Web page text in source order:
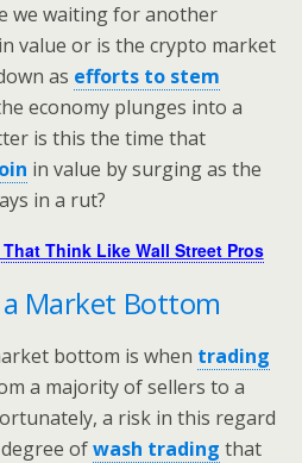
we waiting for another
value or is the crypto market
as efforts to stem
economy plunges into a
is this the time that
in value by surging as the
in a rut?
Think Like Wall Street Pros
Market Bottom
bottom is when trading
a majority of sellers to a
a risk in this regard
ofwash trading that